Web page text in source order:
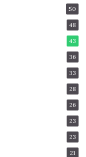
50
48
43
36
33
28
26
23
23
21